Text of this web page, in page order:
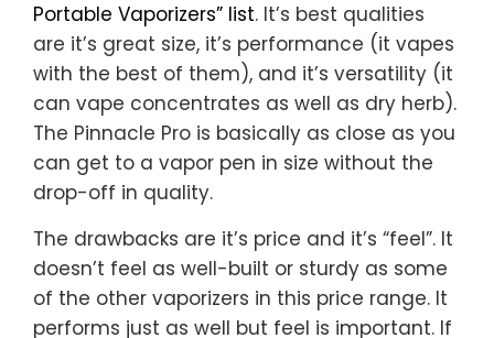
Portable Vaporizers” list. It’s best qualities
are it’s great size, it’s performance (it vapes
with the best of them), and it’s versatility (it
can vape concentrates as well as dry herb).
The Pinnacle Pro is basically as close as you
can get to a vapor pen in size without the
drop-off in quality.
The drawbacks are it’s price and it’s “feel”. It
doesn’t feel as well-built or sturdy as some
of the other vaporizers in this price range. It
performs just as well but feel is important. If